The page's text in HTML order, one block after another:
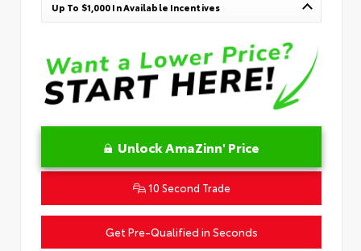
Up To $1,000 In Available Incentives
Unlock AmaZinn' Price
10 Second Trade
Get Pre-Qualified in Seconds